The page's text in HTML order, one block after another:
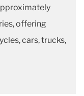
offering
cars, trucks,